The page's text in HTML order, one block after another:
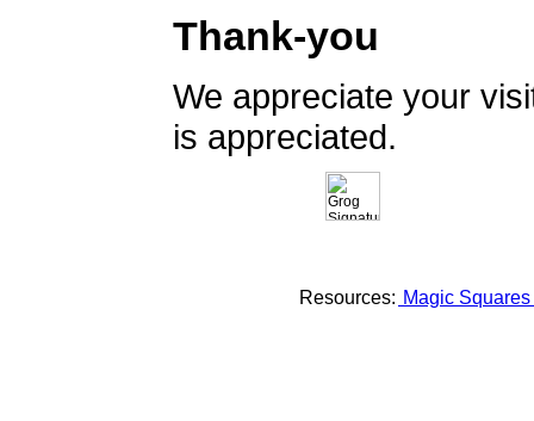
Thank-you
We appreciate your
is appreciated.
Resources: Magic Squares